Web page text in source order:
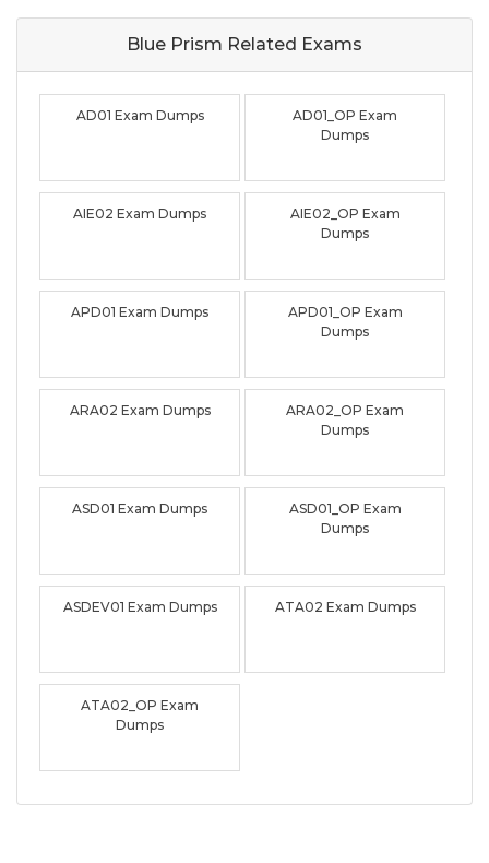
Blue Prism Related Exams
AD01 Exam Dumps
AD01_OP Exam
Dumps
AIE02 Exam Dumps
AIE02_OP Exam
Dumps
APD01 Exam Dumps
APD01_OP Exam
Dumps
ARA02 Exam Dumps
ARA02_OP Exam
Dumps
ASD01 Exam Dumps
ASD01_OP Exam
Dumps
ASDEV01 Exam Dumps ATA02 Exam Dumps
ATA02_OP Exam
Dumps